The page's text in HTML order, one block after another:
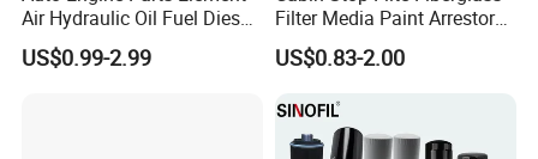
Air Hydraulic Oil Fuel Diesel
Truck Filter for Toyota John
Deere New Holland Benz
US$0.99-2.99
Filter Media Paint Arrestor
Pre Filter Media
US$0.83-2.00